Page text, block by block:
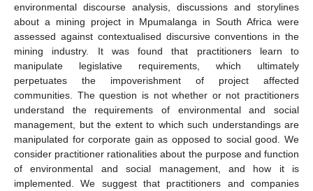
environmental discourse analysis, discussions and storylines
about a mining project in Mpumalanga in South Africa were
assessed against contextualised discursive conventions in the
mining industry. It was found that practitioners learn to
manipulate legislative requirements, which ultimately
perpetuates the impoverishment of project affected
communities. The question is not whether or not practitioners
understand the requirements of environmental and social
management, but the extent to which such understandings are
manipulated for corporate gain as opposed to social good. We
consider practitioner rationalities about the purpose and function
of environmental and social management, and how it is
implemented. We suggest that practitioners and companies